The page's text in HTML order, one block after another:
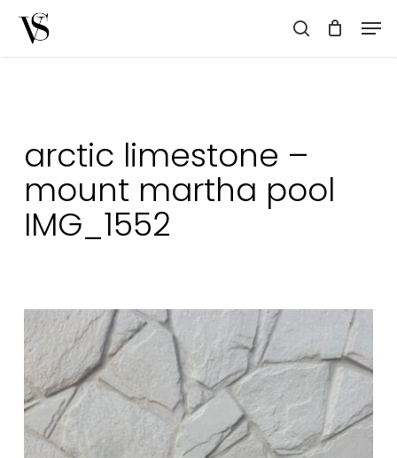
search
arctic limestone –
mount martha pool
IMG_1552